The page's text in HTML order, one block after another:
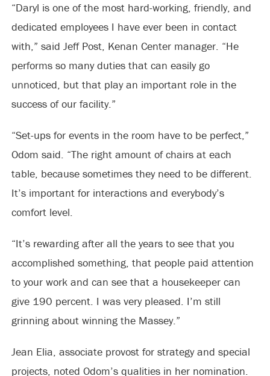
“Daryl is one of the most hard-working, friendly, and
dedicated employees I have ever been in contact
with,” said Jeff Post, Kenan Center manager. “He
performs so many duties that can easily go
unnoticed, but that play an important role in the
success of our facility.”
“Set-ups for events in the room have to be perfect,”
Odom said. “The right amount of chairs at each
table, because sometimes they need to be different.
It’s important for interactions and everybody’s
comfort level.
“It’s rewarding after all the years to see that you
accomplished something, that people paid attention
to your work and can see that a housekeeper can
give 190 percent. I was very pleased. I’m still
grinning about winning the Massey.”
Jean Elia, associate provost for strategy and special
projects, noted Odom’s qualities in her nomination.